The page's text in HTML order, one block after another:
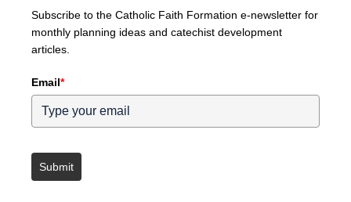
Subscribe to the Catholic Faith Formation e-newsletter for
monthly planning ideas and catechist development
articles.
Email*
Submit